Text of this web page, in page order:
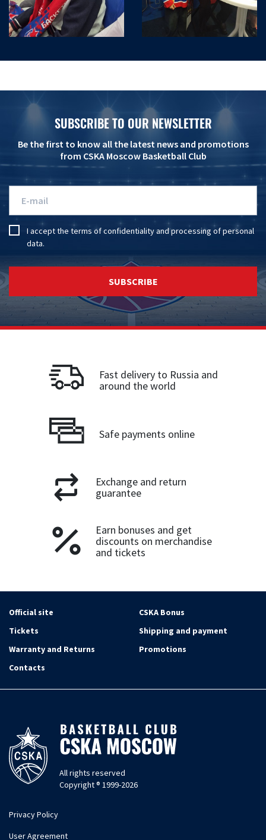
SUBSCRIBE TO OUR NEWSLETTER
Be the first to know all the latest news and promotions
from CSKA Moscow Basketball Club
I accept the terms of confidentialityandprocessing of personal
data.
SUBSCRIBE
Fast delivery to Russia and
around the world
Safe payments online
Exchange and return
guarantee
Earn bonuses and get
discounts on merchandise
and tickets
Official site
CSKA Bonus
Tickets
Shipping and payment
Warranty and Returns
Promotions
Contacts
All rights reserved
Copyright ® 1999-2026
Privacy Policy
User Agreement